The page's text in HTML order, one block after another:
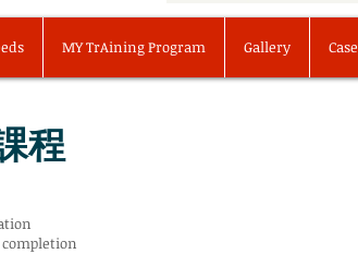
MY TrAining Program Gallery Case
程